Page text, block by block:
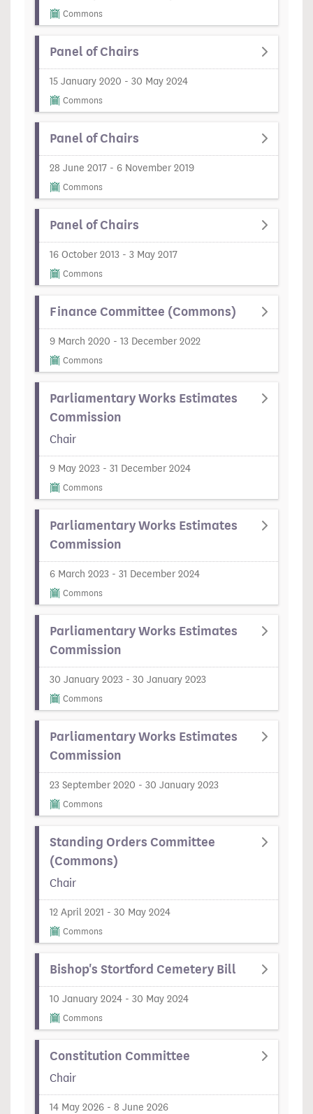
Commons
Panel of Chairs
15 January 2020 - 30 May 2024
Commons
Panel of Chairs
28 June 2017 - 6 November 2019
Commons
Panel of Chairs
16 October 2013 - 3 May 2017
Commons
Finance Committee (Commons)
9 March 2020 - 13 December 2022
Commons
Parliamentary Works Estimates
Commission
Chair
9 May 2023 - 31 December 2024
Commons
Parliamentary Works Estimates
Commission
6 March 2023 - 31 December 2024
Commons
Parliamentary Works Estimates
Commission
30 January 2023 - 30 January 2023
Commons
Parliamentary Works Estimates
Commission
23 September 2020 - 30 January 2023
Commons
Standing Orders Committee
(Commons)
Chair
12 April 2021 - 30 May 2024
Commons
Bishop's Stortford Cemetery Bill
10 January 2024 - 30 May 2024
Commons
Constitution Committee
Chair
14 May 2026 - 8 June 2026